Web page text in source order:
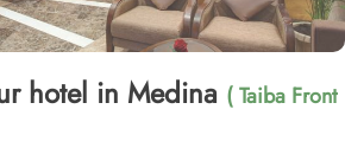
hotel in Medina ( Taiba Front